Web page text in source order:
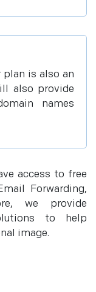
is also an
also provide
names
access to free
Forwarding,
we provide
to help
image.